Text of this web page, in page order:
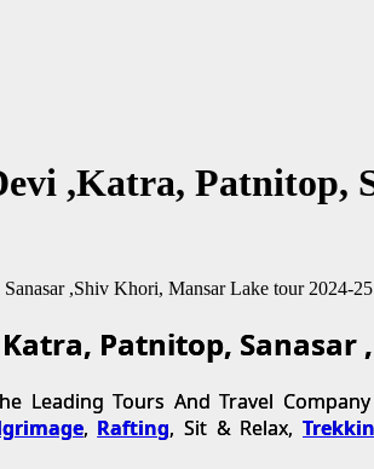
,Katra, Patnitop,
Patnitop,
Leading Tours And Travel
, Rafting, Sit & Relax,